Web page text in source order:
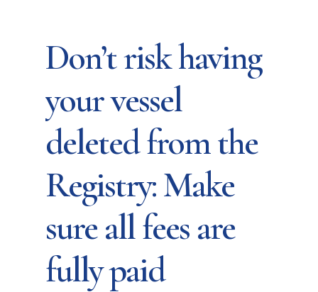
Don’t risk having
your vessel
deleted from the
Registry: Make
sure all fees are
fully paid